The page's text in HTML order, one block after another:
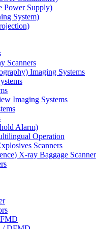
Power Supply)
System)
Scanners
Imaging Systems
Imaging Systems
Alarm)
Operation
Scanners
X-ray Baggage